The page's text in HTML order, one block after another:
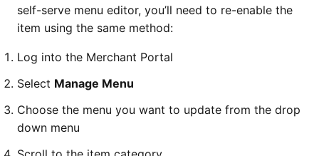
self-serve menu editor, you’ll need to re-enable the
item using the same method:
Log into the Merchant Portal
Select Manage Menu
Choose the menu you want to update from the drop
down menu